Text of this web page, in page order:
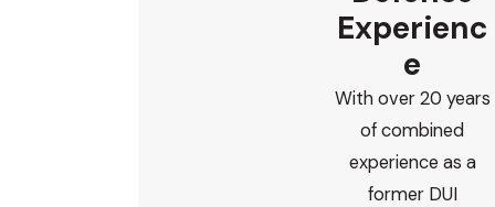
Experienc
e
With over 20 years
of combined
experience as a
former DUI